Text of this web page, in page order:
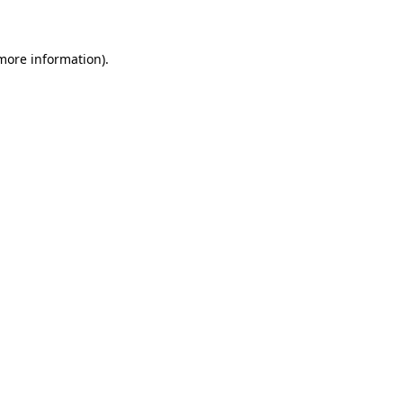
information).